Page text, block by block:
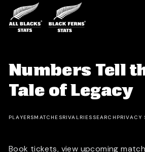
Numbers Tell
Tale of Legacy
PLAYERSMATCHESRIVALRIES SEARCH PRIVACY
Book tickets, view upcoming